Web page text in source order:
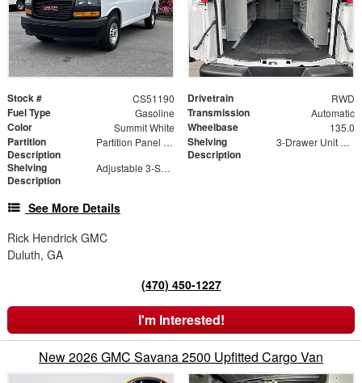
Stock # CS51190 Drivetrain RWD
Fuel Type Gasoline Transmission Automatic
Color Summit White Wheelbase 135.0
Partition
Description
Partition Panel Kit with Visibility
Shelving
Description
3-Drawer Unit with Lock
Shelving
Description
Adjustable 3-Shelf Unit
See More Details
Rick Hendrick GMC
Duluth, GA
(470) 450-1227
I'm Interested!
New 2026 GMC Savana 2500 Upfitted Cargo Van